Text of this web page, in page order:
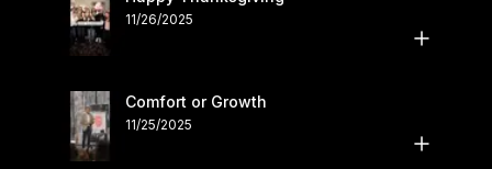
11/26/2025
Comfort or Growth
11/25/2025